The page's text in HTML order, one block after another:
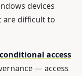
devices
are difficult to
conditional access
— access